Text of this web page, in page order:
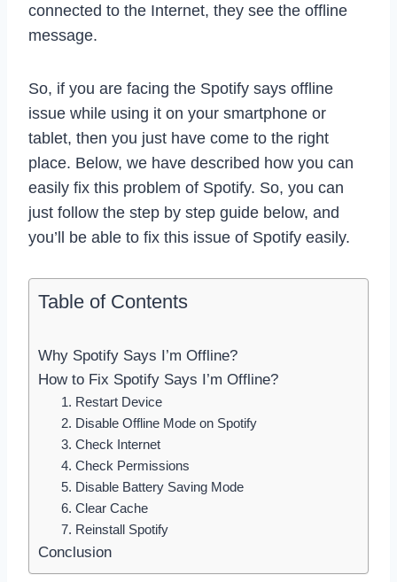
connected to the Internet, they see the offline
message.
So, if you are facing the Spotify says offline
issue while using it on your smartphone or
tablet, then you just have come to the right
place. Below, we have described how you can
easily fix this problem of Spotify. So, you can
just follow the step by step guide below, and
you’ll be able to fix this issue of Spotify easily.
Table of Contents
Why Spotify Says I’m Offline?
How to Fix Spotify Says I’m Offline?
1. Restart Device
2. Disable Offline Mode on Spotify
3. Check Internet
4. Check Permissions
5. Disable Battery Saving Mode
6. Clear Cache
7. Reinstall Spotify
Conclusion